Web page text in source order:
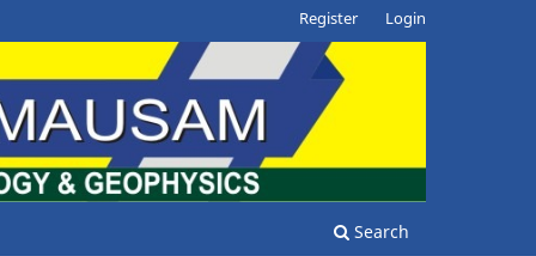
Search
Register Login